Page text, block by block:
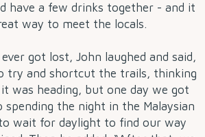
have a few drinks together - and it
way to meet the locals.
got lost, John laughed and said,
try and shortcut the trails, thinking
was heading, but one day we got
spending the night in the Malaysian
wait for daylight to find our way